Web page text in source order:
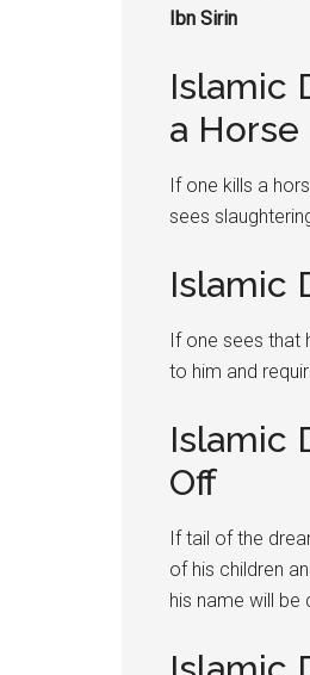
Ibn Sirin
Islamic
a Horse
If one kills a
sees
Islamic
If one sees that
to him and
Islamic
Off
If tail of the
of his children
his name will be